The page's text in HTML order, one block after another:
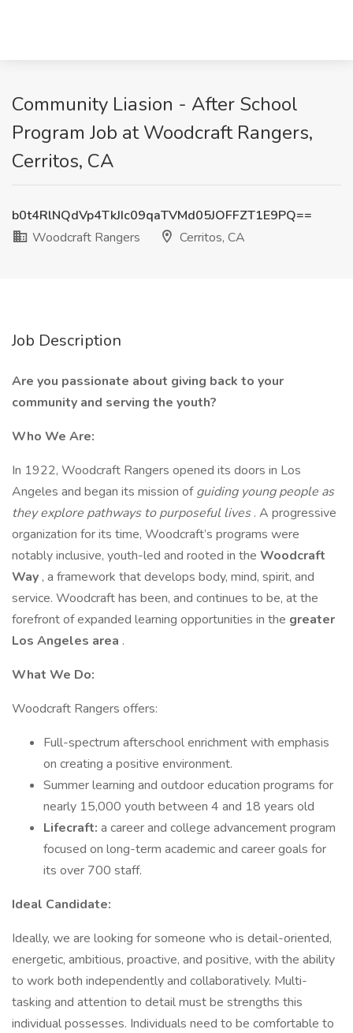
Community Liasion - After School
Program Job at Woodcraft Rangers,
Cerritos, CA
b0t4RlNQdVp4TkJIc09qaTVMd05JOFFZT1E9PQ==
Woodcraft Rangers
Cerritos, CA
Job Description
Are you passionate about giving back to your
community and serving the youth?
Who We Are:
In 1922, Woodcraft Rangers opened its doors in Los
Angeles and began its mission ofguiding young people as
they explore pathways to purposeful lives. A progressive
organization for its time, Woodcraft’s programs were
notably inclusive, youth-led and rooted in the Woodcraft
Way , a framework that develops body, mind, spirit, and
service. Woodcraft has been, and continues to be, at the
forefront of expanded learning opportunities in the greater
Los Angeles area .
What We Do:
Woodcraft Rangers offers:
Full-spectrum afterschool enrichment with emphasis
on creating a positive environment.
Summer learning and outdoor education programs for
nearly 15,000 youth between 4 and 18 years old
Lifecraft: a career and college advancement program
focused on long-term academic and career goals for
its over 700 staff.
Ideal Candidate:
Ideally, we are looking for someone who is detail-oriented,
energetic, ambitious, proactive, and positive, with the ability
to work both independently and collaboratively. Multi-
tasking and attention to detail must be strengths this
individual possesses. Individuals need to be comfortable to